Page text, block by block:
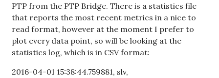
PTP from the PTP Bridge. There is a statistics file
that reports the most recent metrics in a nice to
read format, however at the moment I prefer to
plot every data point, so will be looking at the
statistics log, which is in CSV format:
2016-04-01 15:38:44.759881, slv,